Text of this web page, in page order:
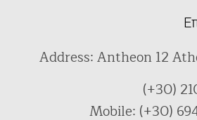
Address: Antheon 12
(+30)
Mobile: (+30)